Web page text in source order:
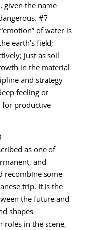
given the name
#7
of water is
earth’s field;
just as soil
in the material
and strategy
feeling or
for productive
as one of
and
recombine some
trip. It is the
the future and
shapes
in the scene,